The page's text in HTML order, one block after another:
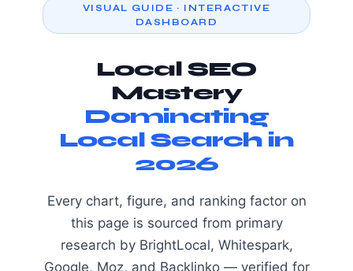
VISUAL GUIDE · INTERACTIVE
DASHBOARD
Local SEO
Mastery
Dominating
Local Search in
2026
Every chart, figure, and ranking factor on
this page is sourced from primary
research by BrightLocal, Whitespark,
Google, Moz, and Backlinko — verified for